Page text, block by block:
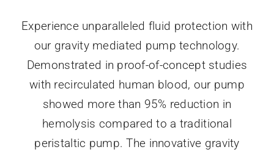
Experience unparalleled fluid protection with
our gravity mediated pump technology.
Demonstrated in proof-of-concept studies
with recirculated human blood, our pump
showed more than 95% reduction in
hemolysis compared to a traditional
peristaltic pump. The innovative gravity